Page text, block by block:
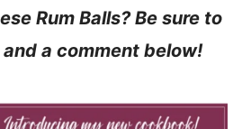
Rum Balls? Be sure to
a comment below!